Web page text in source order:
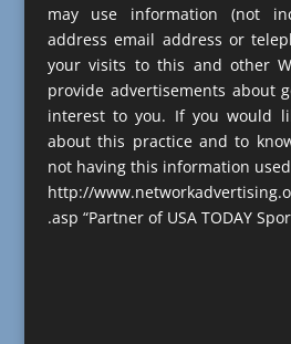
may use information (not
address email address or
your visits to this and other
provide advertisements about
interest to you. If you would
about this practice and to
not having this information
http://
.asp “Partner of USA TODAY